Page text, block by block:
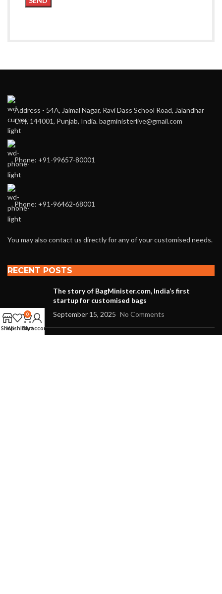
Address - 54A, Jaimal Nagar, Ravi Dass School Road, Jalandhar
City, 144001, Punjab, India. bagministerlive@gmail.com
Phone: +91-99657-80001
Phone: +91-96462-68001
You may also contact us directly for any of your customised needs.
RECENT POSTS
The story of BagMinister.com, India’s first
startup for customised bags
September 15, 2025 No Comments
ShopWishlist
0
Cart
My account